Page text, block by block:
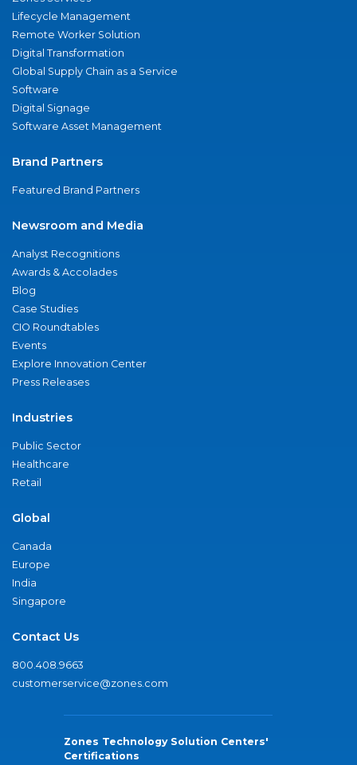
Lifecycle Management
Remote Worker Solution
Digital Transformation
Global Supply Chain as a Service
Software
Digital Signage
Software Asset Management
Brand Partners
Featured Brand Partners
Newsroom and Media
Analyst Recognitions
Awards & Accolades
Blog
Case Studies
CIO Roundtables
Events
Explore Innovation Center
Press Releases
Industries
Public Sector
Healthcare
Retail
Global
Canada
Europe
India
Singapore
Contact Us
800.408.9663
customerservice@zones.com
Zones Technology Solution Centers'
Certifications